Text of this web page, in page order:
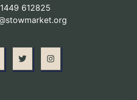
612825